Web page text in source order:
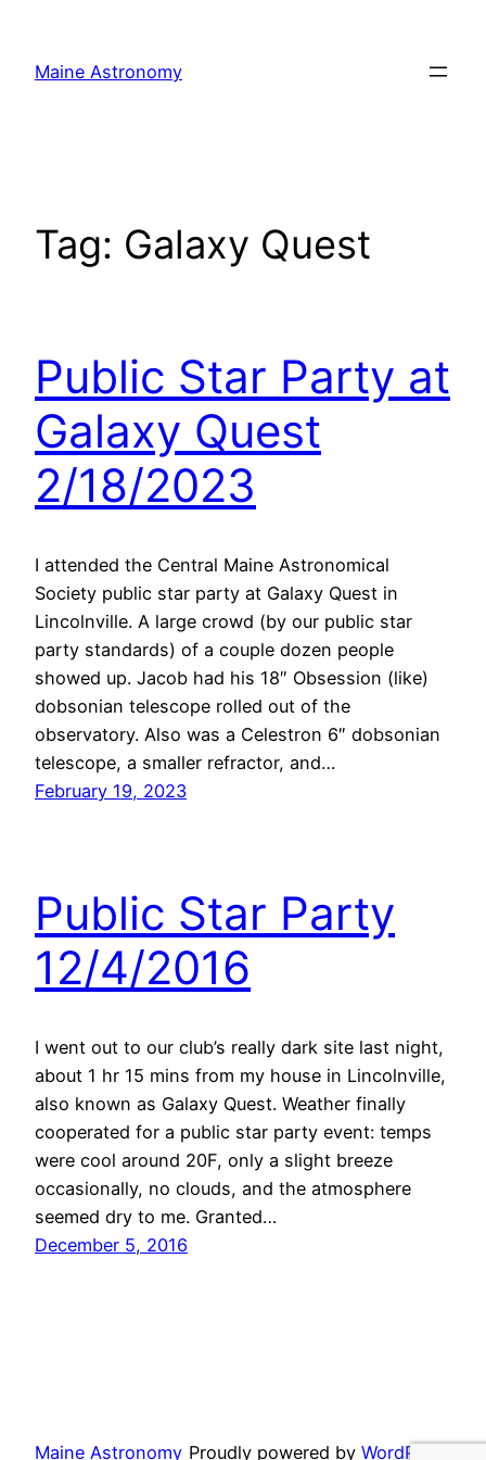
content
Maine Astronomy
Tag: Galaxy Quest
Public Star Party at
Galaxy Quest
2/18/2023
I attended the Central Maine Astronomical
Society public star party at Galaxy Quest in
Lincolnville. A large crowd (by our public star
party standards) of a couple dozen people
showed up. Jacob had his 18″ Obsession (like)
dobsonian telescope rolled out of the
observatory. Also was a Celestron 6″ dobsonian
telescope, a smaller refractor, and…
February 19, 2023
Public Star Party
12/4/2016
I went out to our club’s really dark site last night,
about 1 hr 15 mins from my house in Lincolnville,
also known as Galaxy Quest. Weather finally
cooperated for a public star party event: temps
were cool around 20F, only a slight breeze
occasionally, no clouds, and the atmosphere
seemed dry to me. Granted…
December 5, 2016
Maine Astronomy Proudly powered by WordPress